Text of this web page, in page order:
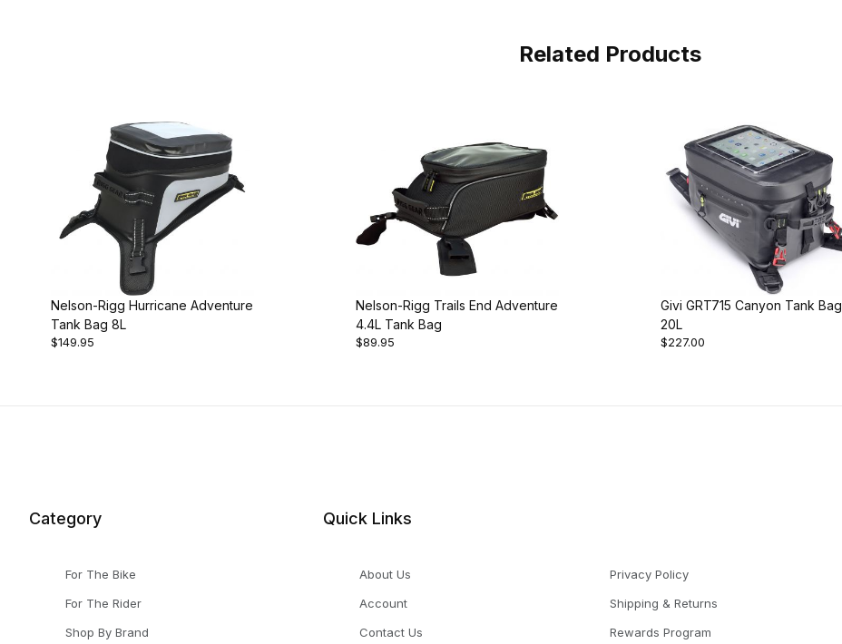
Related Products
Nelson-Rigg Hurricane Adventure
Tank Bag 8L
$149.95
Nelson-Rigg Trails End Adventure
4.4L Tank Bag
$89.95
Givi GRT715 Canyon Tank Bag
20L
$227.00
Category
For The Bike
For The Rider
Shop By Brand
Quick Links
About Us
Account
Contact Us
Privacy Policy
Shipping & Returns
Rewards Program